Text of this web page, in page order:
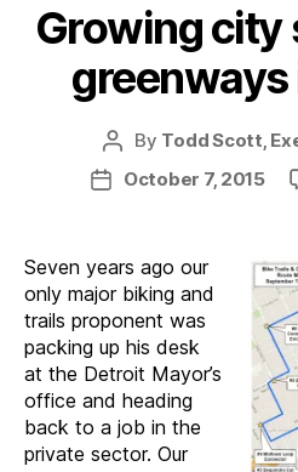
Growing city
greenways
Post
author
By Todd Scott,
PostOctober 7, 2015
Seven years ago our
only major biking and
trails proponent was
packing up his desk
at the Detroit Mayor’s
office and heading
back to a job in the
private sector. Our